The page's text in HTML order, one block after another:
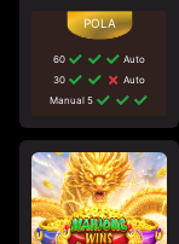
60
Auto
30
Auto
Manual 5